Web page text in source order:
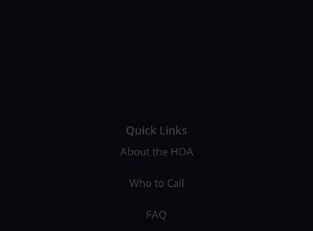
Quick Links
About the HOA
Who to Call
FAQ